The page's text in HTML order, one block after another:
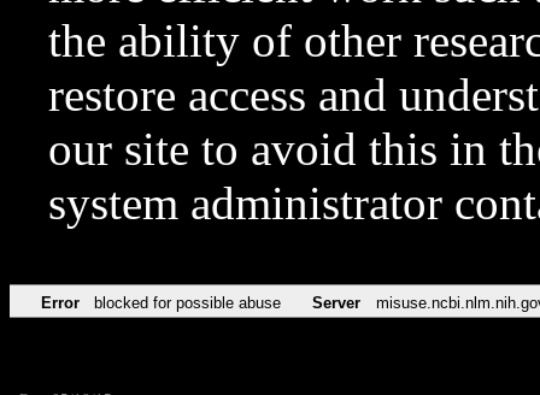
the ability of other
restore access and
our site to avoid this in
system administrator
Error blocked for possible abuse Server